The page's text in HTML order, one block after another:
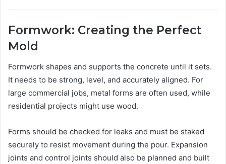
Formwork: Creating the Perfect
Mold
Formwork shapes and supports the concrete until it sets.
It needs to be strong, level, and accurately aligned. For
large commercial jobs, metal forms are often used, while
residential projects might use wood.
Forms should be checked for leaks and must be staked
securely to resist movement during the pour. Expansion
joints and control joints should also be planned and built